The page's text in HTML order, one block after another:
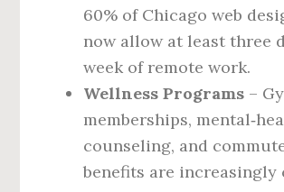
60% of Chicago web
now allow at least three
week of remote work.
Wellness Programs –
memberships,
counseling, and
benefits are increasingly